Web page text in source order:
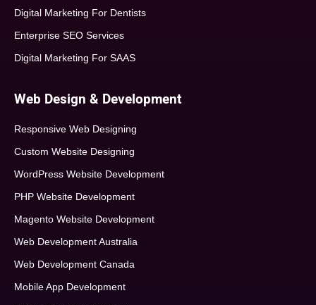
Digital Marketing For Dentists
Enterprise SEO Services
Digital Marketing For SAAS
Web Design & Development
Responsive Web Designing
Custom Website Designing
WordPress Website Development
PHP Website Development
Magento Website Development
Web Development Australia
Web Development Canada
Mobile App Development